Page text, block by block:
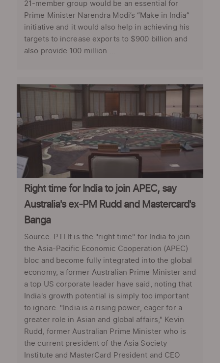
21-member group would be an essential for
Prime Minister Narendra Modi’s “Make in India”
initiative and it would also help in achieving his
targets to increase exports to $900 billion and
also provide 100 million ...
Right time for India to join APEC, say
Australia's ex-PM Rudd and Mastercard's
Banga
Source: PTI It is the "right time" for India to join
the Asia-Pacific Economic Cooperation (APEC)
bloc and become fully integrated into the global
economy, a former Australian Prime Minister and
a top US corporate leader have said, noting that
India's growth potential is simply too important
to ignore. "India is a rising power, eager for a
greater role in Asian and global affairs," Kevin
Rudd, former Australian Prime Minister who is
the current president of the Asia Society
Institute and MasterCard President and CEO